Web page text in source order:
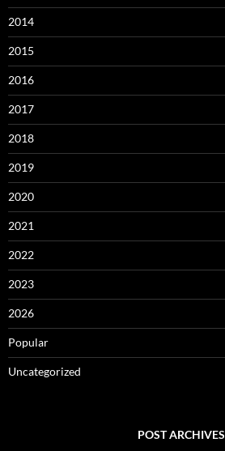
2014
2015
2016
2017
2018
2019
2020
2021
2022
2023
2026
Popular
Uncategorized
POST ARCHIVES